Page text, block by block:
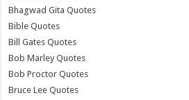
Bhagwad Gita Quotes
Bible Quotes
Bill Gates Quotes
Bob Marley Quotes
Bob Proctor Quotes
Bruce Lee Quotes